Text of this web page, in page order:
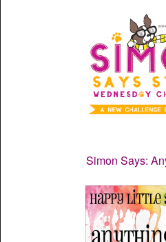
Simon Says: